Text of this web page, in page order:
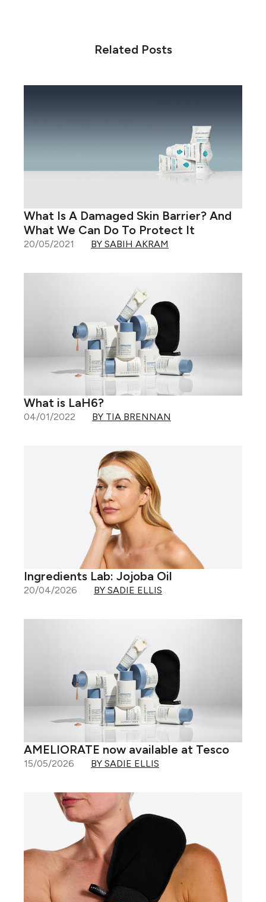
Related Posts
What Is A Damaged Skin Barrier? And
What We Can Do To Protect It
20/05/2021 BY SABIH AKRAM
What is LaH6?
04/01/2022 BY TIA BRENNAN
Ingredients Lab: Jojoba Oil
20/04/2026 BY SADIE ELLIS
AMELIORATE now available at Tesco
15/05/2026 BY SADIE ELLIS